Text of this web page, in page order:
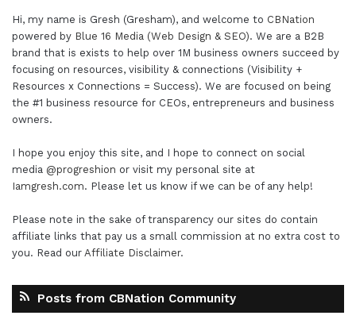
Hi, my name is Gresh (Gresham), and welcome to CBNation
powered by Blue 16 Media (Web Design & SEO). We are a B2B
brand that is exists to help over 1M business owners succeed by
focusing on resources, visibility & connections (Visibility +
Resources x Connections = Success). We are focused on being
the #1 business resource for CEOs, entrepreneurs and business
owners.
I hope you enjoy this site, and I hope to connect on social
media @progreshion or visit my personal site at
Iamgresh.com. Please let us know if we can be of any help!
Please note in the sake of transparency our sites do contain
affiliate links that pay us a small commission at no extra cost to
you. Read our Affiliate Disclaimer.
Posts from CBNation Community